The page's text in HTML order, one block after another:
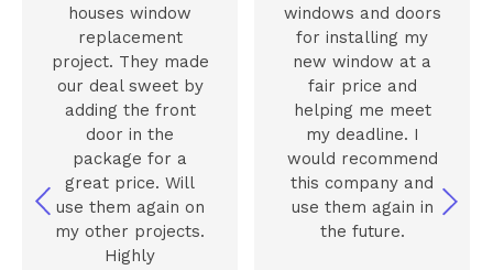
houses window
replacement
project. They made
our deal sweet by
adding the front
door in the
package for a
great price. Will
use them again on
my other projects.
Highly
windows and doors
for installing my
new window at a
fair price and
helping me meet
my deadline. I
would recommend
this company and
use them again in
the future.